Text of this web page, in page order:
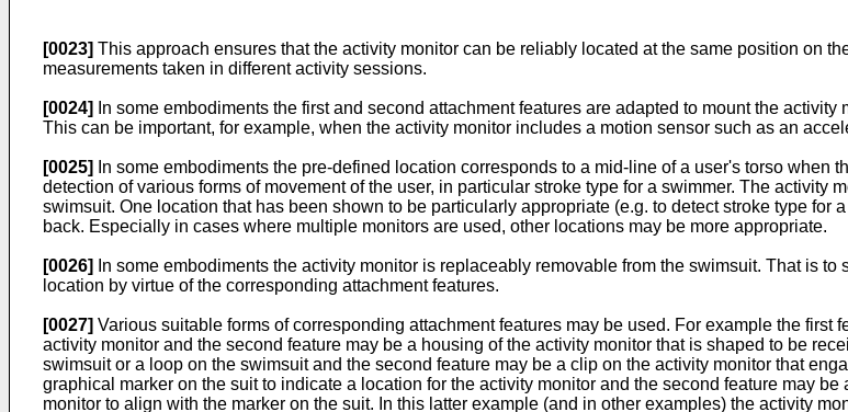
[0023] This approach ensures that the activity monitor can be reliably located at the same position on
measurements taken in different activity sessions.
[0024]
In some embodiments the first and second attachment features are adapted to mount the
This can be important, for example, when the activity monitor includes a motion sensor such as an
[0025]
In some embodiments the pre-defined location corresponds to a mid-line of a user's torso
detection of various forms of movement of the user, in particular stroke type for a swimmer. The activity
swimsuit. One location that has been shown to be particularly appropriate (e.g. to detect stroke type
back. Especially in cases where multiple monitors are used, other locations may be more appropriate.
[0026]
In some embodiments the activity monitor is replaceably removable from the swimsuit. That is
location by virtue of the corresponding attachment features.
[0027] Various suitable forms of corresponding attachment features may be used. For example the
activity monitor and the second feature may be a housing of the activity monitor that is shaped to be
swimsuit or a loop on the swimsuit and the second feature may be a clip on the activity monitor that
graphical marker on the suit to indicate a location for the activity monitor and the second feature may
monitor to align with the marker on the suit. In this latter example (and in other examples) the activity